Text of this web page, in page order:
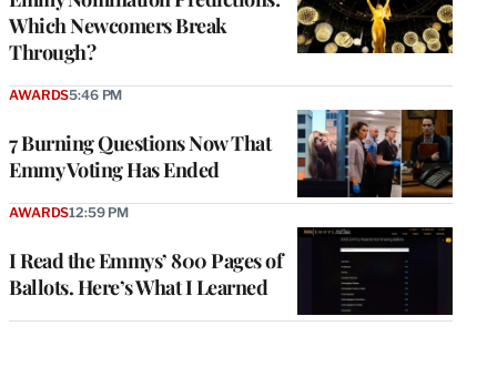
Which Newcomers Break
Through?
7 Burning Questions Now That
Emmy Voting Has Ended
AWARDS5:46 PM
I Read the Emmys’ 800 Pages of
Ballots. Here’s What I Learned
AWARDS12:59 PM